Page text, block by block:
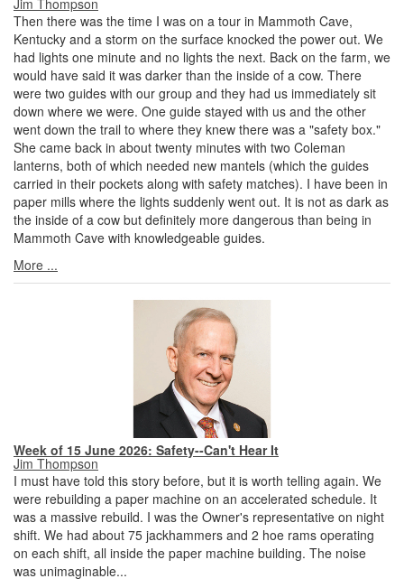
Jim Thompson
Then there was the time I was on a tour in Mammoth Cave,
Kentucky and a storm on the surface knocked the power out. We
had lights one minute and no lights the next. Back on the farm, we
would have said it was darker than the inside of a cow. There
were two guides with our group and they had us immediately sit
down where we were. One guide stayed with us and the other
went down the trail to where they knew there was a "safety box."
She came back in about twenty minutes with two Coleman
lanterns, both of which needed new mantels (which the guides
carried in their pockets along with safety matches). I have been in
paper mills where the lights suddenly went out. It is not as dark as
the inside of a cow but definitely more dangerous than being in
Mammoth Cave with knowledgeable guides.
More ...
Week of 15 June 2026: Safety--Can't Hear It
Jim Thompson
I must have told this story before, but it is worth telling again. We
were rebuilding a paper machine on an accelerated schedule. It
was a massive rebuild. I was the Owner's representative on night
shift. We had about 75 jackhammers and 2 hoe rams operating
on each shift, all inside the paper machine building. The noise
was unimaginable...